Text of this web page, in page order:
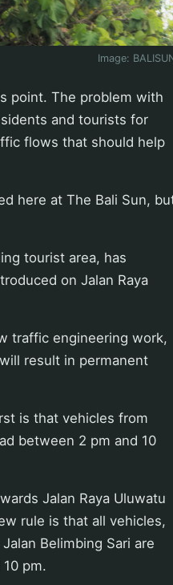
Image:
point. The problem with
and tourists for
flows that should help
here at The Bali Sun,
tourist area, has
on Jalan Raya
traffic engineering work,
result in permanent
is that vehicles from
between 2 pm and 10
Jalan Raya Uluwatu
rule is that all vehicles,
Belimbing Sari are
pm.